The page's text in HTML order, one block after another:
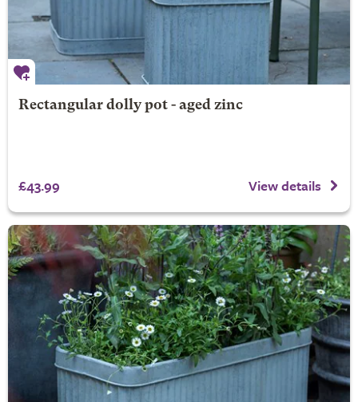
Rectangular dolly pot - aged zinc
£43.99 View details